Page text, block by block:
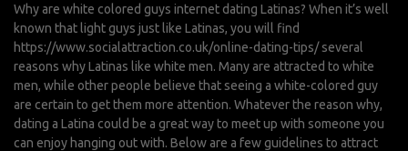
Why are white colored guys internet dating Latinas? When it’s well
known that light guys just like Latinas, you will find
https://www.socialattraction.co.uk/online-dating-tips/several
reasons why Latinas like white men. Many are attracted to white
men, while other people believe that seeing a white-colored guy
are certain to get them more attention. Whatever the reason why,
dating a Latina could be a great way to meet up with someone you
can enjoy hanging out with. Below are a few guidelines to attract